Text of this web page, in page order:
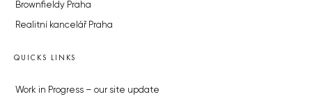
Brownfieldy Praha
Realitní kancelář Praha
QUICKS LINKS
Work in Progress – our site update